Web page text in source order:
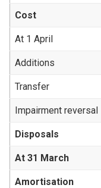
Cost
At 1 April
Additions
Transfer
Impairment reversal
Disposals
At 31 March
Amortisation